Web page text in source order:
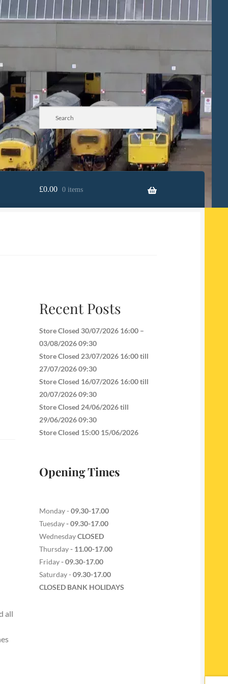
£0.00 0 items
all
Recent Posts
Store Closed 30/07/2026 16:00 –
03/08/2026 09:30
Store Closed 23/07/2026 16:00 till
27/07/2026 09:30
Store Closed 16/07/2026 16:00 till
20/07/2026 09:30
Store Closed 24/06/2026 till
29/06/2026 09:30
Store Closed 15:00 15/06/2026
Opening Times
Monday - 09.30-17.00
Tuesday- 09.30-17.00
WednesdayCLOSED
Thursday- 11.00-17.00
Friday- 09.30-17.00
Saturday - 09.30-17.00
CLOSED BANK HOLIDAYS